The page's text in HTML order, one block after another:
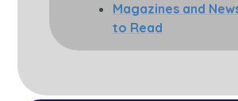
Magazines and
to Read